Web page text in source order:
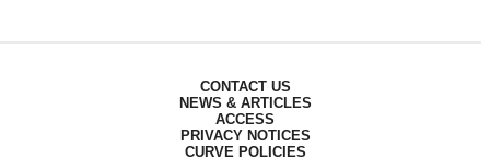
CONTACT US
NEWS & ARTICLES
ACCESS
PRIVACY NOTICES
CURVE POLICIES